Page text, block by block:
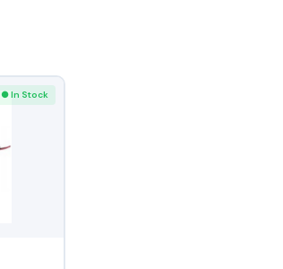
● In Stock